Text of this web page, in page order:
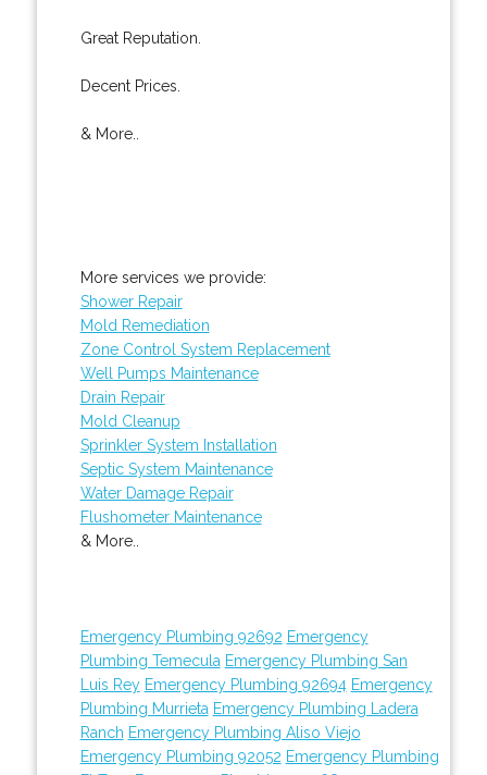
Great Reputation.
Decent Prices.
& More..
More services we provide:
Shower Repair
Mold Remediation
Zone Control System Replacement
Well Pumps Maintenance
Drain Repair
Mold Cleanup
Sprinkler System Installation
Septic System Maintenance
Water Damage Repair
Flushometer Maintenance
& More..
Emergency Plumbing 92692 Emergency
Plumbing Temecula Emergency Plumbing San
Luis Rey Emergency Plumbing 92694 Emergency
Plumbing Murrieta Emergency Plumbing Ladera
Ranch Emergency Plumbing Aliso Viejo
Emergency Plumbing 92052 Emergency Plumbing